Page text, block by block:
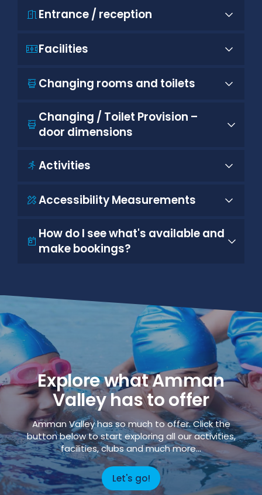
Entrance / reception
Facilities
Changing rooms and toilets
Changing / Toilet Provision –
door dimensions
Activities
Accessibility Measurements
How do I see what's available and
make bookings?
Explore what Amman
Valley has to offer
Amman Valley has so much to offer. Click the
button below to start exploring all our activities,
facilities, clubs and much more...
Let's go!